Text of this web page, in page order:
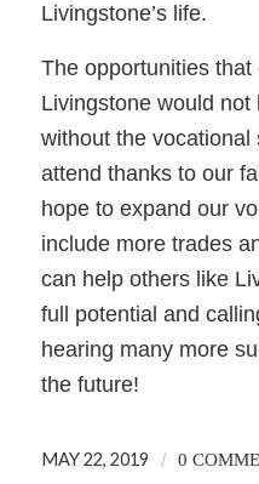
Livingstone’s life.
The opportunities
Livingstone would
without the
attend thanks to our
hope to expand our
include more trades
can help others like
full potential and
hearing many more
the future!
MAY 22, 2019 / 0